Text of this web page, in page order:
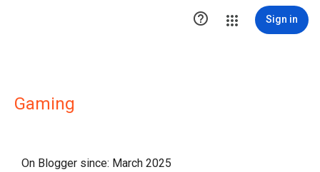
 Sign in
Gaming
On Blogger since: March 2025